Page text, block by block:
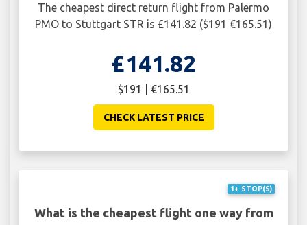
The cheapest direct return flight from Palermo
PMO to Stuttgart STR is £141.82 ($191 €165.51)
£141.82
$191 | €165.51
CHECK LATEST PRICE
1+ STOP(S)
What is the cheapest flight one way from